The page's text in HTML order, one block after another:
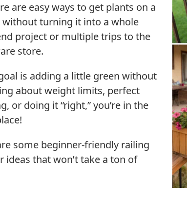
are easy ways to get plants on a
without turning it into a whole
project or multiple trips to the
store.
is adding a little green without
about weight limits, perfect
or doing it “right,” you’re in the
some beginner-friendly railing
ideas that won’t take a ton of